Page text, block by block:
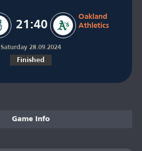
21:40
Oakland
Athletics
Saturday 28.09.2024
Finished
Game Info